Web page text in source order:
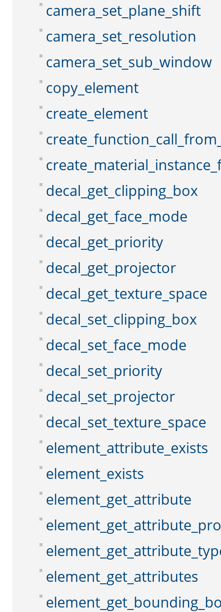
camera_set_plane_shift
camera_set_resolution
camera_set_sub_window
copy_element
create_element
decal_get_clipping_box
decal_get_face_mode
decal_get_priority
decal_get_projector
decal_get_texture_space
decal_set_clipping_box
decal_set_face_mode
decal_set_priority
decal_set_projector
decal_set_texture_space
element_attribute_exists
element_exists
element_get_attribute
element_get_attributes